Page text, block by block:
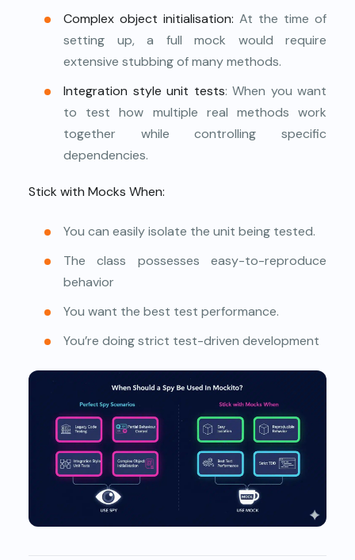
Complex object initialisation: At the time of
setting up, a full mock would require
extensive stubbing of many methods.
Integration style unit tests: When you want
to test how multiple real methods work
together while controlling specific
dependencies.
Stick with Mocks When:
You can easily isolate the unit being tested.
The class possesses easy-to-reproduce
behavior
You want the best test performance.
You’re doing strict test-driven development